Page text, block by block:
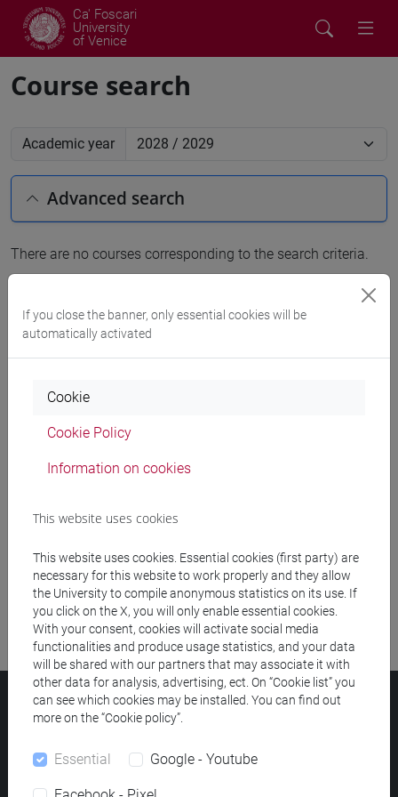
Ca' Foscari
University
of Venice
Course search
Academic year
Advanced search
There are no courses corresponding to the search criteria.
Rooms search
Meeting and event spaces search
Library resources search
Ca' Foscari University
Dorsoduro 3246, 30123 Venice (Italy)
If you close the banner, only essential cookies will be
automatically activated
Cookie
Cookie Policy
Information on cookies
This website uses cookies
This website uses cookies. Essential cookies (first party) are
necessary for this website to work properly and they allow
the University to compile anonymous statistics on its use. If
you click on the X, you will only enable essential cookies.
With your consent, cookies will activate social media
functionalities and produce usage statistics, and your data
will be shared with our partners that may associate it with
other data for analysis, advertising, ect. On “Cookie list” you
can see which cookies may be installed. You can find out
more on the “Cookie policy”.
Essential Google - Youtube